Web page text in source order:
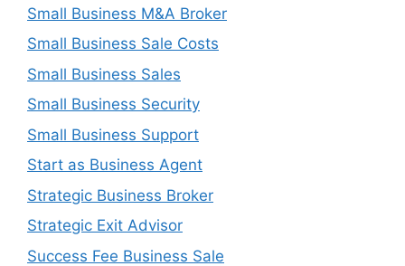
Small Business M&A Broker
Small Business Sale Costs
Small Business Sales
Small Business Security
Small Business Support
Start as Business Agent
Strategic Business Broker
Strategic Exit Advisor
Success Fee Business Sale